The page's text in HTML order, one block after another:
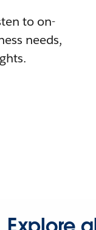
to on-
needs,